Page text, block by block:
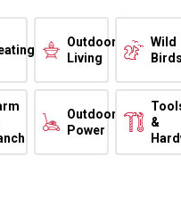
Outdoor
Living
Wild
Outdoor
Power
&